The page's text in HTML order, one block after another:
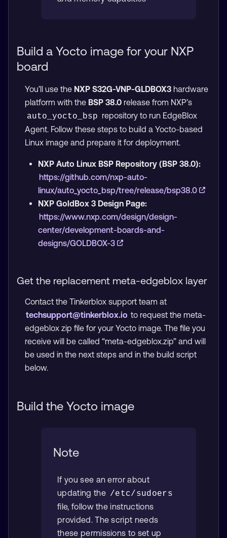
Build a Yocto image for your NXP
board
You’ll use the NXP S32G-VNP-GLDBOX3 hardware
platform with the BSP 38.0 release from NXP’s
auto_yocto_bsp repository to run EdgeBlox
Agent. Follow these steps to build a Yocto-based
Linux image and prepare it for deployment.
NXP Auto Linux BSP Repository (BSP 38.0):
https://github.com/nxp-auto-
linux/auto_yocto_bsp/tree/release/bsp38.0
NXP GoldBox 3 Design Page:
https://www.nxp.com/design/design-
center/development-boards-and-
designs/GOLDBOX-3
Get the replacement meta-edgeblox layer
Contact the Tinkerblox support team at
techsupport@tinkerblox.io to request the meta-
edgeblox zip file for your Yocto image. The file you
receive will be called “meta-edgeblox.zip” and will
be used in the next steps and in the build script
below.
Build the Yocto image
Note
If you see an error about
updating the /etc/sudoers
file, follow the instructions
provided. The script needs
these permissions to set up